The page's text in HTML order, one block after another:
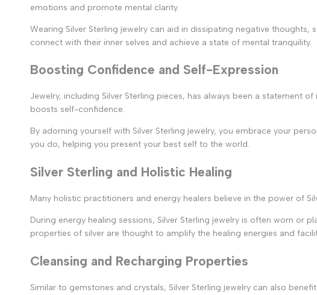
emotions and promote mental clarity.
Wearing Silver Sterling jewelry can aid in dissipating negative
connect with their inner selves and achieve a state of mental tranquility.
Boosting Confidence and Self-Expression
Jewelry, including Silver Sterling pieces, has always been a statement
boosts self-confidence.
By adorning yourself with Silver Sterling jewelry, you embrace your
you do, helping you present your best self to the world.
Silver Sterling and Holistic Healing
Many holistic practitioners and energy healers believe in the power of
During energy healing sessions, Silver Sterling jewelry is often worn or
properties of silver are thought to amplify the healing energies and
Cleansing and Recharging Properties
Similar to gemstones and crystals, Silver Sterling jewelry can also